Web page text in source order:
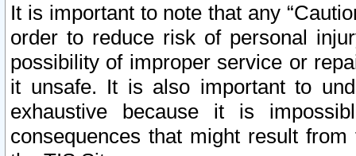
It is important to note that any
order to reduce risk of personal
possibility of improper service or
it unsafe. It is also important to
exhaustive because it is
consequences that might result